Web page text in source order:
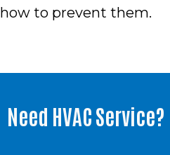
how to prevent them.
Need HVAC Service?